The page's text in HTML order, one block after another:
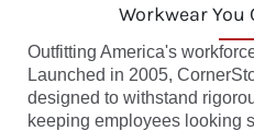
Workwear You
Outfitting America's
Launched in 2005,
designed to withstand
keeping employees looking